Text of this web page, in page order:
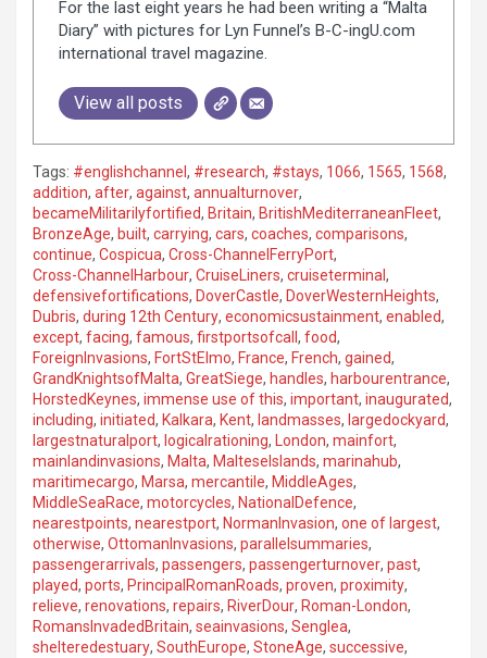
For the last eight years he had been writing a “Malta
Diary” with pictures for Lyn Funnel’s B-C-ingU.com
international travel magazine.
View all posts
Tags: #englishchannel , #research, #stays, 1066, 1565, 1568,
addition, after, against, annualturnover,
becameMilitarilyfortified, Britain, BritishMediterraneanFleet,
BronzeAge, built, carrying, cars, coaches, comparisons,
continue, Cospicua, Cross-ChannelFerryPort,
Cross-ChannelHarbour, CruiseLiners, cruiseterminal,
defensivefortifications, DoverCastle, DoverWesternHeights,
Dubris, during 12th Century, economicsustainment, enabled,
except, facing, famous, firstportsofcall , food,
ForeignInvasions, FortStElmo, France, French, gained,
GrandKnightsofMalta, GreatSiege, handles, harbourentrance,
HorstedKeynes, immense use of this, important, inaugurated,
including, initiated, Kalkara, Kent, landmasses, largedockyard,
largestnaturalport, logicalrationing, London, mainfort,
mainlandinvasions, Malta, MalteseIslands, marinahub,
maritimecargo, Marsa, mercantile, MiddleAges,
MiddleSeaRace, motorcycles, NationalDefence,
nearestpoints, nearestport, NormanInvasion, one of largest,
otherwise, OttomanInvasions, parallelsummaries,
passengerarrivals, passengers, passengerturnover, past,
played, ports, PrincipalRomanRoads, proven, proximity,
relieve, renovations, repairs, RiverDour, Roman-London,
RomansInvadedBritain, seainvasions, Senglea,
shelteredestuary, SouthEurope, StoneAge, successive,